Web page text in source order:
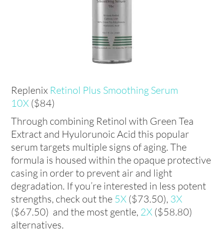
Replenix Retinol Plus Smoothing Serum
10X ($84)
Through combining Retinol with Green Tea
Extract and Hyulorunoic Acid this popular
serum targets multiple signs of aging. The
formula is housed within the opaque protective
casing in order to prevent air and light
degradation. If you’re interested in less potent
strengths, check out the 5X ($73.50), 3X
($67.50) and the most gentle, 2X ($58.80)
alternatives.